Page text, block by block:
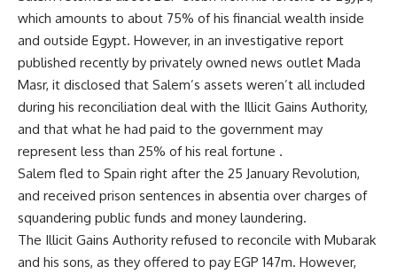
which amounts to about 75% of his financial wealth inside
and outside Egypt. However, in an investigative report
published recently by privately owned news outlet Mada
Masr, it disclosed that Salem’s assets weren’t all included
during his reconciliation deal with the Illicit Gains Authority,
and that what he had paid to the government may
represent less than 25% of his real fortune .
Salem fled to Spain right after the 25 January Revolution,
and received prison sentences in absentia over charges of
squandering public funds and money laundering.
The Illicit Gains Authority refused to reconcile with Mubarak
and his sons, as they offered to pay EGP 147m. However,